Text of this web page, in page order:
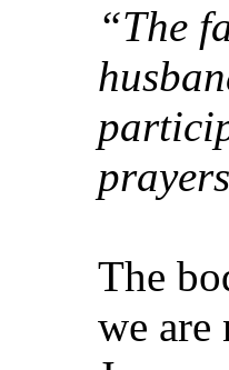
“The
The
we are